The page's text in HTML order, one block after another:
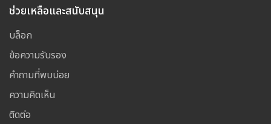
ช่วยเหลือและสนับสนุน
บล็อก
ข้อความรับรอง
คำถามที่พบบ่อย
ความคิดเห็น
ติดต่อ